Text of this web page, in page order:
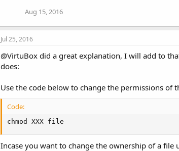
Aug 15, 2016
Jul 25, 2016
@VirtuBox did a great explanation, I will add to
does:
Use the code below to change the permissions of
Code:
chmod XXX file
Incase you want to change the ownership of a